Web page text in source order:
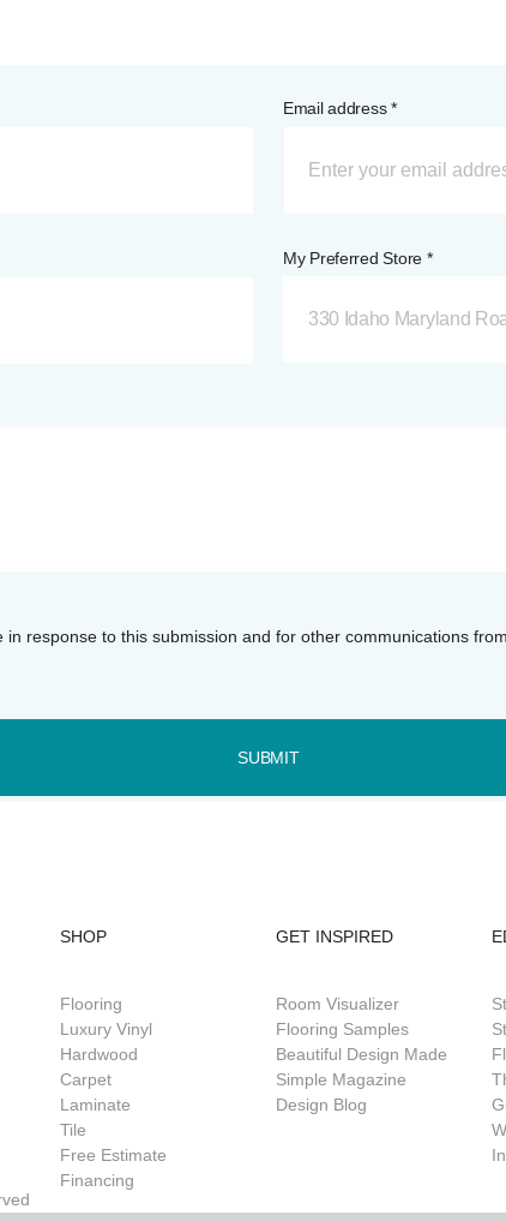
Email address *
My Preferred Store *
330 Idaho Maryland
response to this submission and for other communications
SUBMIT
SHOP
Flooring
Luxury Vinyl
Hardwood
Carpet
Laminate
Tile
Free Estimate
Financing
GET INSPIRED
Room Visualizer
Flooring Samples
Beautiful Design Made
Simple Magazine
Design Blog